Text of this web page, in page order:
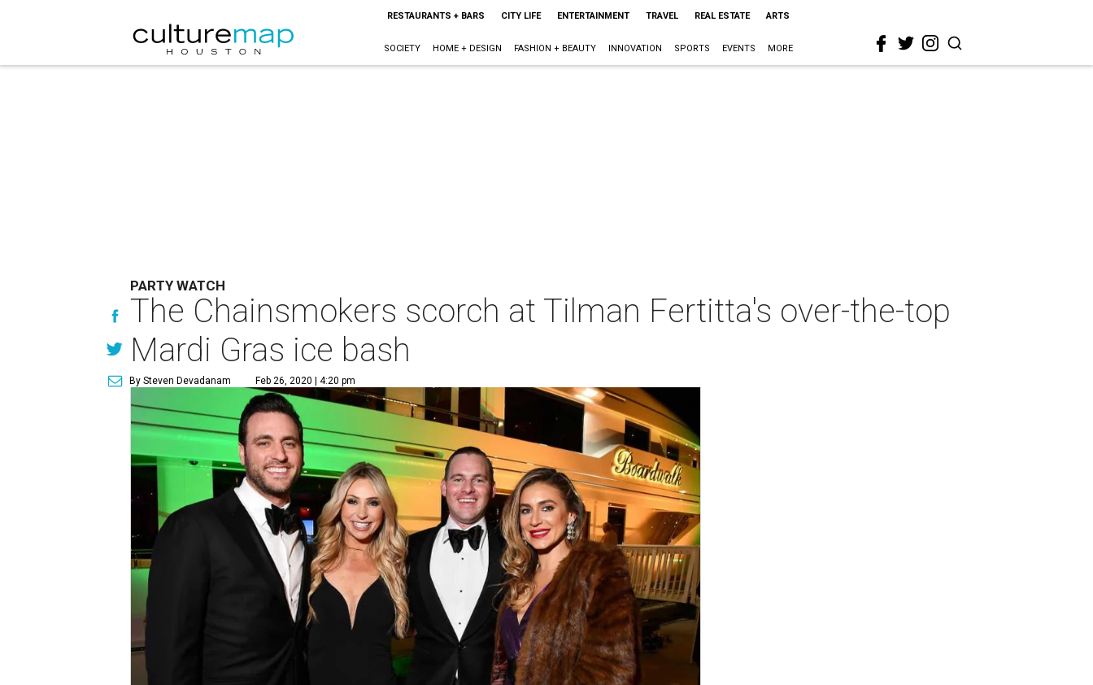
RESTAURANTS + BARS CITY LIFE ENTERTAINMENT TRAVEL REAL ESTATE ARTS
SOCIETY HOME + DESIGN FASHION + BEAUTY INNOVATION SPORTS EVENTS MORE
PARTY WATCH
The Chainsmokers scorch at Tilman Fertitta's over-the-top
Mardi Gras ice bash
By Steven Devadanam Feb 26, 2020 | 4:20 pm